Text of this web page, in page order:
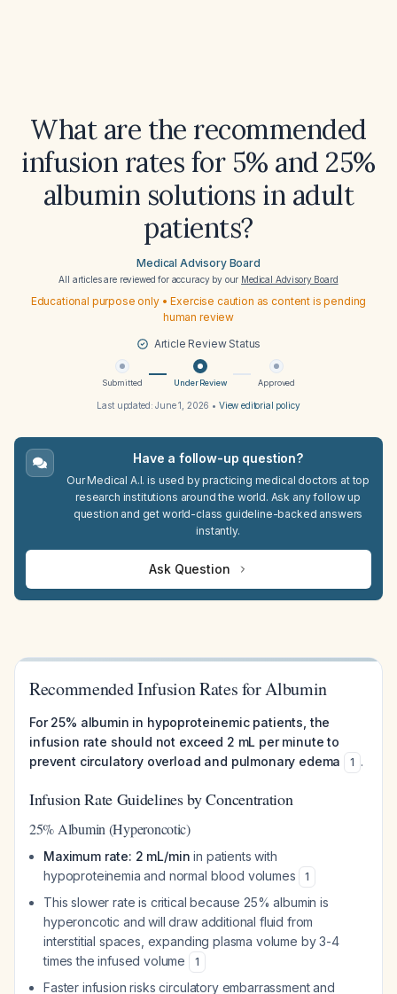
What are the recommended
infusion rates for 5% and 25%
albumin solutions in adult
patients?
Medical Advisory Board
All articles are reviewed for accuracy by our Medical Advisory Board
Educational purpose only • Exercise caution as content is pending
human review
Article Review Status
Submitted Under Review Approved
Last updated:June 1, 2026 • View editorial policy
Have a follow-up question?
Our Medical A.I. is used by practicing medical doctors at top
research institutions around the world. Ask any follow up
question and get world-class guideline-backed answers
instantly.
Ask Question
Recommended Infusion Rates for Albumin
For 25% albumin in hypoproteinemic patients, the
infusion rate should not exceed 2 mL per minute to
prevent circulatory overload and pulmonary edema
1 .
Infusion Rate Guidelines by Concentration
25% Albumin (Hyperoncotic)
Maximum rate: 2 mL/min in patients with
hypoproteinemia and normal blood volumes
1
This slower rate is critical because 25% albumin is
hyperoncotic and will draw additional fluid from
interstitial spaces, expanding plasma volume by 3-4
times the infused volume
1
Faster infusion risks circulatory embarrassment and